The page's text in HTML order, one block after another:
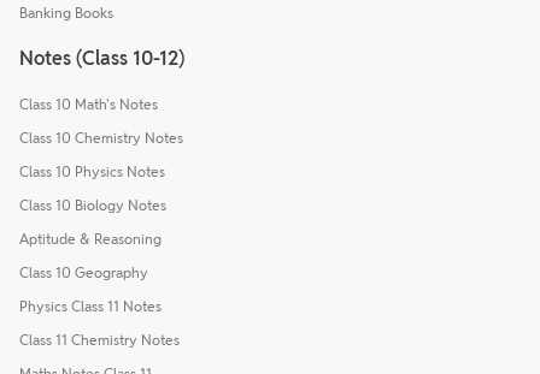
Banking Books
Notes (Class 10-12)
Class 10 Math's Notes
Class 10 Chemistry Notes
Class 10 Physics Notes
Class 10 Biology Notes
Aptitude & Reasoning
Class 10 Geography
Physics Class 11 Notes
Class 11 Chemistry Notes